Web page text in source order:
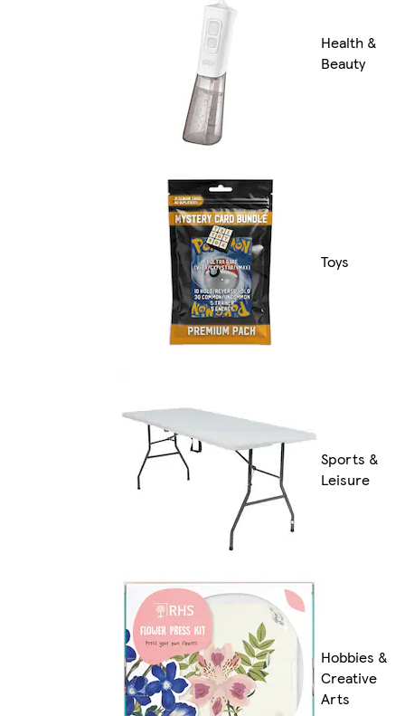
Health &
Beauty
Toys
Sports &
Leisure
Hobbies &
Creative
Arts